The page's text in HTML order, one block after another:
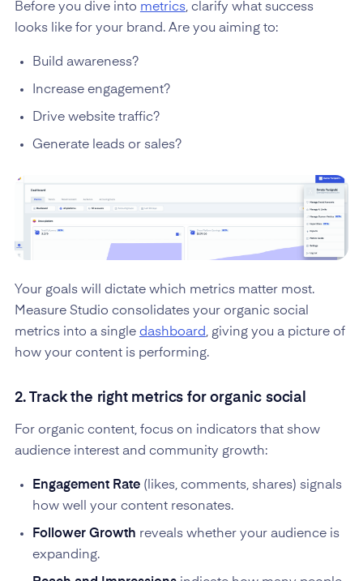
Before you dive into metrics, clarify what success
looks like for your brand. Are you aiming to:
Build awareness?
Increase engagement?
Drive website traffic?
Generate leads or sales?
Your goals will dictate which metrics matter most.
Measure Studio consolidates your organic social
metrics into a single dashboard, giving you a picture of
how your content is performing.
2. Track the right metrics for organic social
For organic content, focus on indicators that show
audience interest and community growth:
Engagement Rate(likes, comments, shares) signals
how well your content resonates.
Follower Growth reveals whether your audience is
expanding.